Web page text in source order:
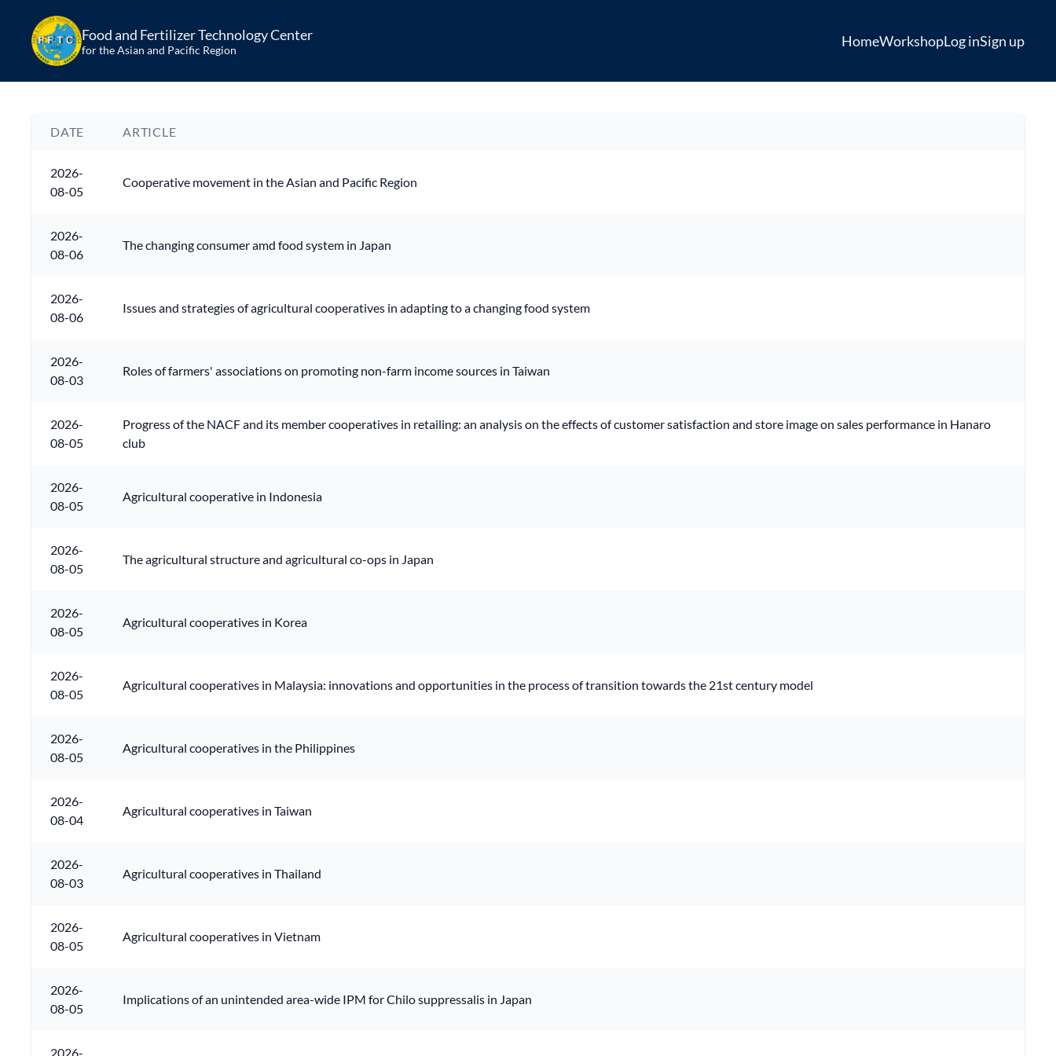
Food and Fertilizer Technology Center
for the Asian and Pacific Region
HomeWorkshopLog inSign up
DATE ARTICLE
2026-
08-05
Cooperative movement in the Asian and Pacific Region
2026-
08-06
The changing consumer amd food system in Japan
2026-
08-06
Issues and strategies of agricultural cooperatives in adapting to a changing food system
2026-
08-03
Roles of farmers' associations on promoting non-farm income sources in Taiwan
2026-
08-05
Progress of the NACF and its member cooperatives in retailing: an analysis on the effects of customer satisfaction and store image on sales performance in Hanaro
club
2026-
08-05
Agricultural cooperative in Indonesia
2026-
08-05
The agricultural structure and agricultural co-ops in Japan
2026-
08-05
Agricultural cooperatives in Korea
2026-
08-05
Agricultural cooperatives in Malaysia: innovations and opportunities in the process of transition towards the 21st century model
2026-
08-05
Agricultural cooperatives in the Philippines
2026-
08-04
Agricultural cooperatives in Taiwan
2026-
08-03
Agricultural cooperatives in Thailand
2026-
08-05
Agricultural cooperatives in Vietnam
2026-
08-05
Implications of an unintended area-wide IPM for Chilo suppressalis in Japan
2026-